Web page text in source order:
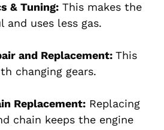
& Tuning: This makes the
and uses less gas.
and Replacement: This
changing gears.
Replacement: Replacing
chain keeps the engine